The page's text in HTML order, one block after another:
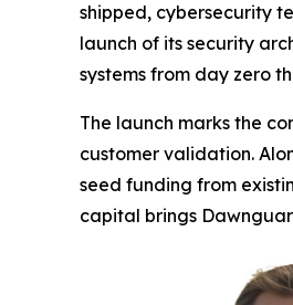
shipped, cybersecurity
launch of its security
systems from day zero
The launch marks the
customer validation.
seed funding from
capital brings